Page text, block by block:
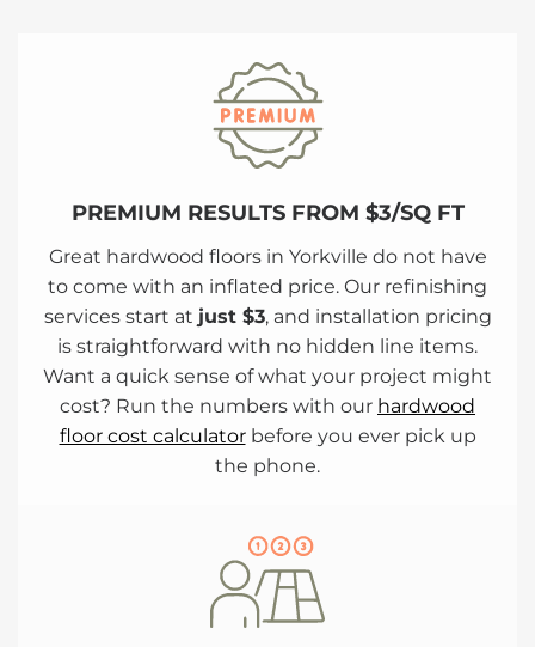
PREMIUM RESULTS FROM $3/SQ FT
Great hardwood floors in Yorkville do not have
to come with an inflated price. Our refinishing
services start at just $3, and installation pricing
is straightforward with no hidden line items.
Want a quick sense of what your project might
cost? Run the numbers with our hardwood
floor cost calculatorbefore you ever pick up
the phone.